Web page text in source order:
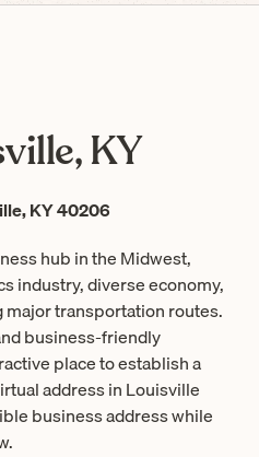
KY
KY 40206
hub in the Midwest,
industry, diverse economy,
transportation routes.
business-friendly
place to establish a
address in Louisville
business address while